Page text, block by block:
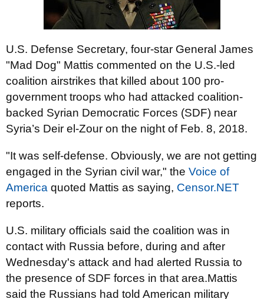
U.S. Defense Secretary, four-star General James
"Mad Dog" Mattis commented on the U.S.-led
coalition airstrikes that killed about 100 pro-
government troops who had attacked coalition-
backed Syrian Democratic Forces (SDF) near
Syria’s Deir el-Zour on the night of Feb. 8, 2018.
"It was self-defense. Obviously, we are not getting
engaged in the Syrian civil war," the Voice of
America quoted Mattis as saying, Censor.NET
reports.
U.S. military officials said the coalition was in
contact with Russia before, during and after
Wednesday's attack and had alerted Russia to
the presence of SDF forces in that area.Mattis
said the Russians had told American military